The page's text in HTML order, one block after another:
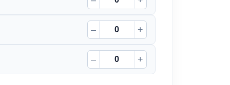
– +
– +